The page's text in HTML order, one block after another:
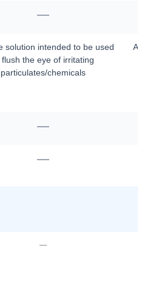
—
solution intended to be used
flush the eye of irritating
particulates/chemicals
A
—
—
—